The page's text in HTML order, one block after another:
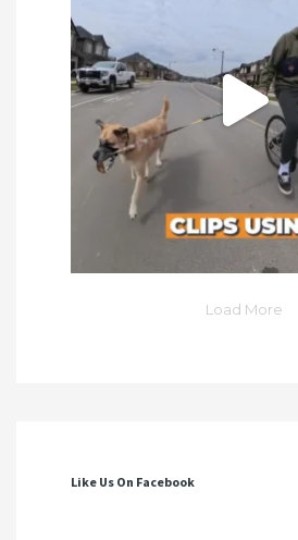
Load More
Like Us On Facebook